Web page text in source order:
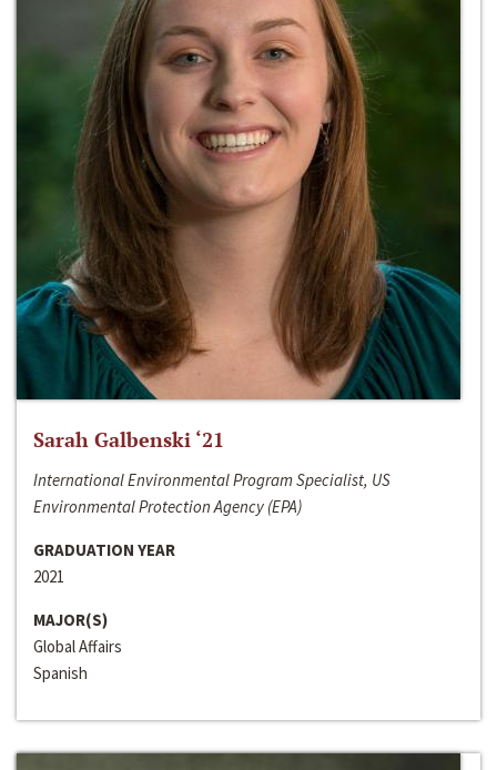
Sarah Galbenski ‘21
International Environmental Program Specialist, US
Environmental Protection Agency (EPA)
GRADUATION YEAR
2021
MAJOR(S)
Global Affairs
Spanish